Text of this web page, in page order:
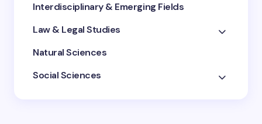
Interdisciplinary & Emerging Fields
Law & Legal Studies
Natural Sciences
Social Sciences